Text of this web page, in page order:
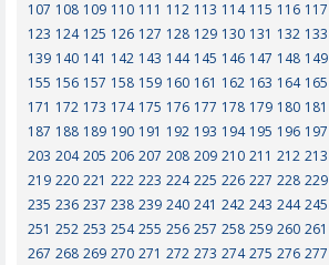
107 108 109 110 111 112 113 114 115 116 117
123 124 125 126 127 128 129 130 131 132 133
139 140 141 142 143 144 145 146 147 148 149
155 156 157 158 159 160 161 162 163 164 165
171 172 173 174 175 176 177 178 179 180 181
187 188 189 190 191 192 193 194 195 196 197
203 204 205 206 207 208 209 210 211 212 213
219 220 221 222 223 224 225 226 227 228 229
235 236 237 238 239 240 241 242 243 244 245
251 252 253 254 255 256 257 258 259 260 261
267 268 269 270 271 272 273 274 275 276 277